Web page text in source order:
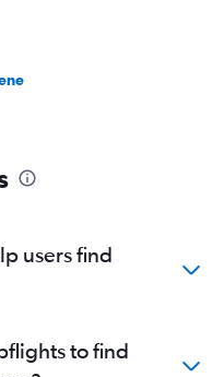
users find
to find